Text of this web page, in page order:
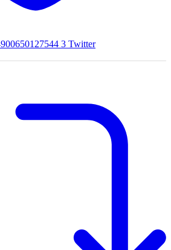
3 Twitter